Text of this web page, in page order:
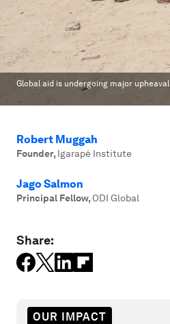
Global aid is undergoing major upheaval
Robert Muggah
Founder, Igarapé Institute
Jago Salmon
Principal Fellow, ODI Global
Share:
OUR IMPACT